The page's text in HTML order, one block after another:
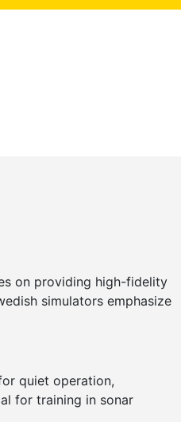
on providing high-fidelity
simulators emphasize
quiet operation,
for training in sonar